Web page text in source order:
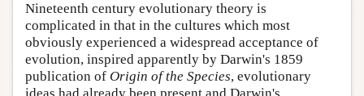
Nineteenth century evolutionary theory is
complicated in that in the cultures which most
obviously experienced a widespread acceptance of
evolution, inspired apparently by Darwin's 1859
publication of Origin of the Species, evolutionary